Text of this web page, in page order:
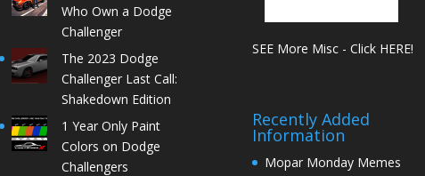
Who Own a Dodge
Challenger
The 2023 Dodge
Challenger Last Call:
Shakedown Edition
1 Year Only Paint
Colors on Dodge
Challengers
SEE More Misc - Click HERE!
Recently Added
Information
Mopar Monday Memes